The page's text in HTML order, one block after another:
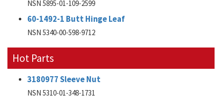
NSN 5895-01-109-2599
60-1492-1 Butt Hinge Leaf
NSN 5340-00-598-9712
Hot Parts
3180977 Sleeve Nut
NSN 5310-01-348-1731